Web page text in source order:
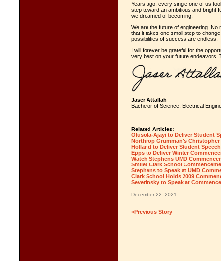
Years ago, every single one of us
step toward an ambitious and bright
we dreamed of becoming.
We are the future of engineering.
that it takes one small step to
possibilities of success are endless.
I will forever be grateful for the
very best on your future endeavors.
Jaser Attallah
Bachelor of Science, Electrical
Related Articles:
Olusola-Ajayi to Deliver Student
Northrop Grumman's Christopher
Holland to Deliver Student
Epps to Deliver Winter
Watch Stephens UMD
Smile! Clark School
Stephens to Speak at UMD
Clark School Holds 2009
Severinsky to Speak at
December 22, 2021
«Previous Story